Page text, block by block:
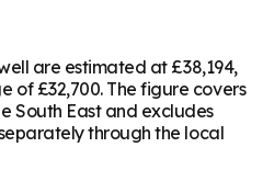
are estimated at £38,194,
of £32,700. The figure covers
South East and excludes
through the local